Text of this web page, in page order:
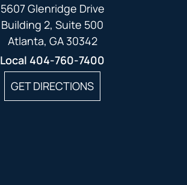
5607 Glenridge Drive
Building 2, Suite 500
Atlanta, GA 30342
Local 404-760-7400
GET DIRECTIONS